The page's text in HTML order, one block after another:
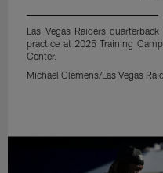
Las Vegas Raiders
practice at 2025 Training
Center.
Michael Clemens/Las Vegas